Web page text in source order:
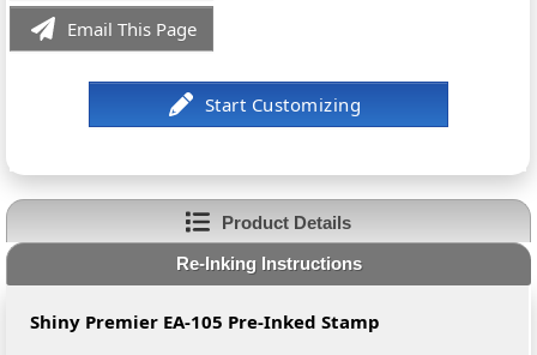
Email This Page
Product Details
Re-Inking Instructions
Shiny Premier EA-105 Pre-Inked Stamp